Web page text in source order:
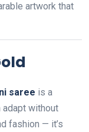
artwork that
saree is a
without
fashion — it’s